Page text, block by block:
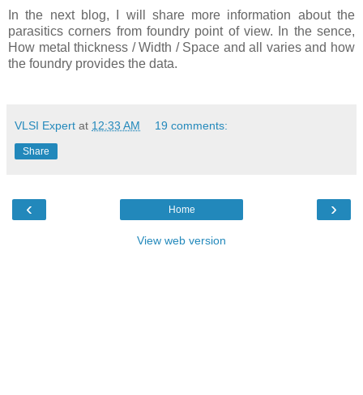
In the next blog, I will share more information about the
parasitics corners from foundry point of view. In the sence,
How metal thickness / Width / Space and all varies and how
the foundry provides the data.
VLSI Expert at 12:33 AM 19 comments:
Share
‹ ›
Home
View web version